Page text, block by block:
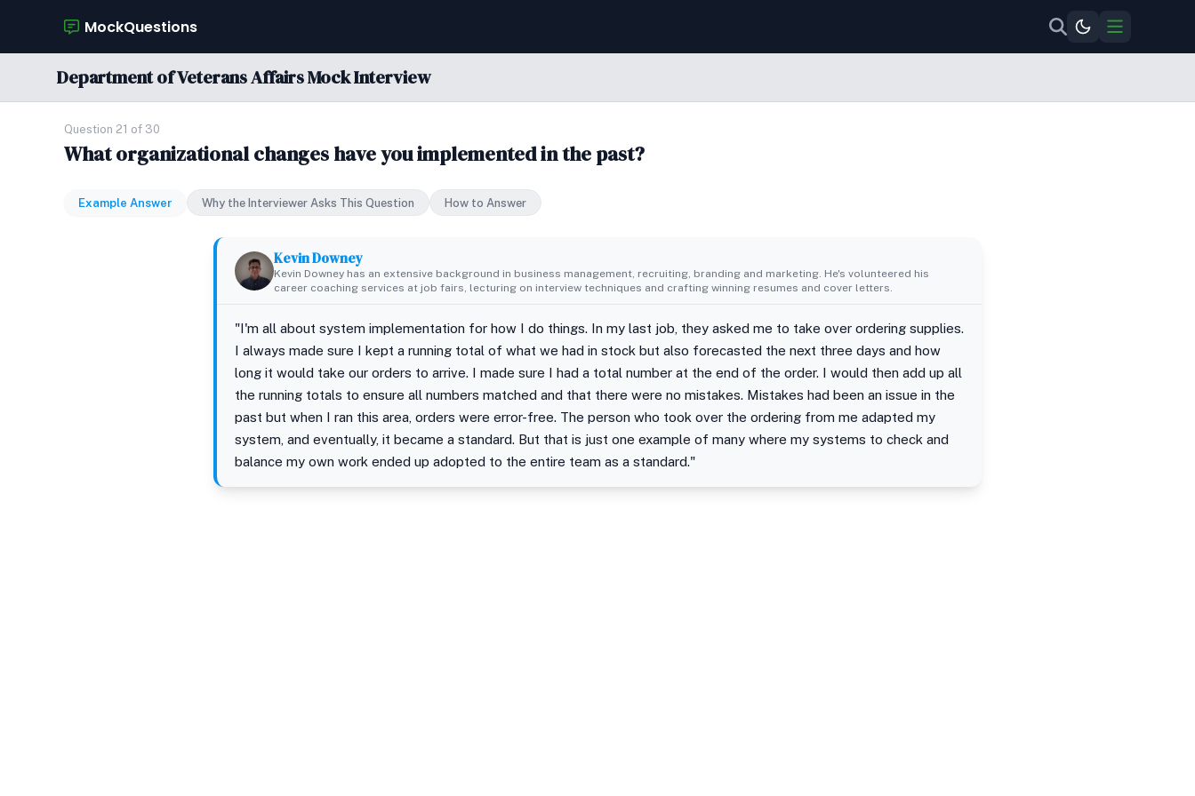
MockQuestions
Department of Veterans Affairs Mock Interview
Question 21 of 30
What organizational changes have you implemented in the past?
Example Answer Why the Interviewer Asks This Question How to Answer
Kevin Downey
Kevin Downey has an extensive background in business management, recruiting, branding and marketing. He's volunteered his
career coaching services at job fairs, lecturing on interview techniques and crafting winning resumes and cover letters.
"I'm all about system implementation for how I do things. In my last job, they asked me to take over ordering supplies.
I always made sure I kept a running total of what we had in stock but also forecasted the next three days and how
long it would take our orders to arrive. I made sure I had a total number at the end of the order. I would then add up all
the running totals to ensure all numbers matched and that there were no mistakes. Mistakes had been an issue in the
past but when I ran this area, orders were error-free. The person who took over the ordering from me adapted my
system, and eventually, it became a standard. But that is just one example of many where my systems to check and
balance my own work ended up adopted to the entire team as a standard."